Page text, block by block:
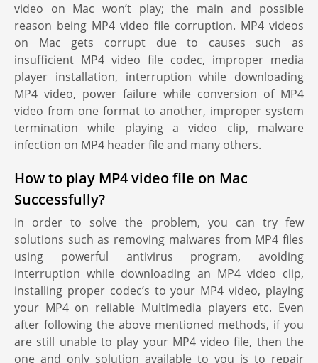
video on Mac won’t play; the main and possible
reason being MP4 video file corruption. MP4 videos
on Mac gets corrupt due to causes such as
insufficient MP4 video file codec, improper media
player installation, interruption while downloading
MP4 video, power failure while conversion of MP4
video from one format to another, improper system
termination while playing a video clip, malware
infection on MP4 header file and many others.
How to play MP4 video file on Mac
Successfully?
In order to solve the problem, you can try few
solutions such as removing malwares from MP4 files
using powerful antivirus program, avoiding
interruption while downloading an MP4 video clip,
installing proper codec’s to your MP4 video, playing
your MP4 on reliable Multimedia players etc. Even
after following the above mentioned methods, if you
are still unable to play your MP4 video file, then the
one and only solution available to you is to repair